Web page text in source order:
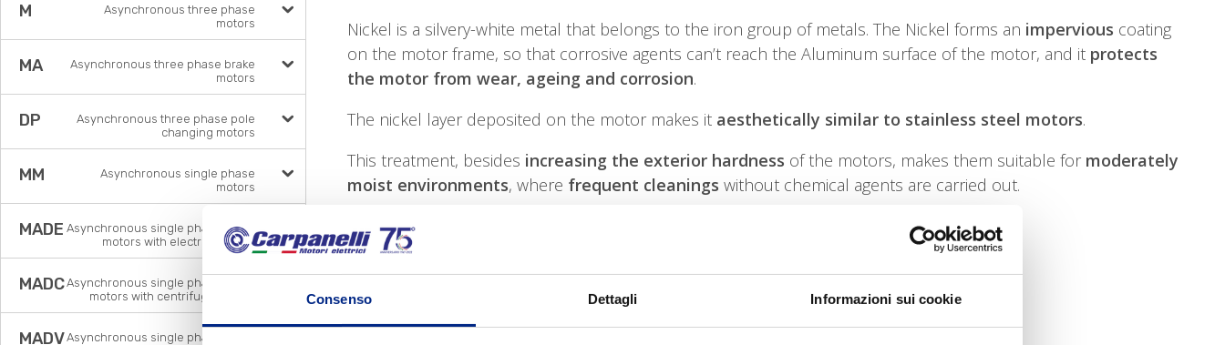
Consenso Dettagli Informazioni sui cookie
M
Asynchronous three phase
motors
MA
Asynchronous three phase brake
motors
DP
Asynchronous three phase pole
changing motors
MM
Asynchronous single phase
motors
MADE Asynchronous single phase brake
motors with electronic relay
MADCAsynchronous single phase brake
motors with centrifugal switch
MADVAsynchronous single phase brake
Nickel is a silvery-white metal that belongs to the iron group of metals. The Nickel forms an impervious coating
on the motor frame, so that corrosive agents can’t reach the Aluminum surface of the motor, and it protects
the motor from wear, ageing and corrosion.
The nickel layer deposited on the motor makes it aesthetically similar to stainless steel motors.
This treatment, besides increasing the exterior hardness of the motors, makes them suitable for moderately
moist environments, where frequent cleanings without chemical agents are carried out.